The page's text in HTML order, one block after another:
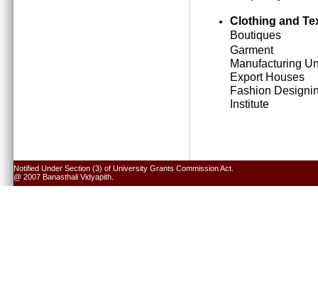
Clothing and
Boutiques
Garment
Manufacturing
Export Houses
Fashion
Institute
Notified Under Section (3) of University Grants Commission Act.
@ 2007 Banasthali Vidyapith.